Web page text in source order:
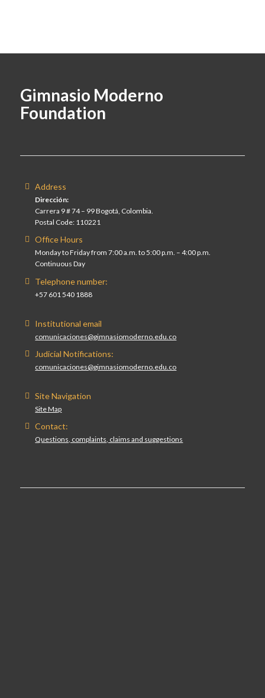
Gimnasio Moderno
Foundation
Address
Dirección:
Carrera 9 # 74 – 99 Bogotá, Colombia.
Postal Code: 110221
Office Hours
Monday to Friday from 7:00 a.m. to 5:00 p.m. – 4:00 p.m.
Continuous Day
Telephone number:
+57 601 540 1888
Institutional email
comunicaciones@gimnasiomoderno.edu.co
Judicial Notifications:
comunicaciones@gimnasiomoderno.edu.co
Site Navigation
Site Map
Contact:
Questions, complaints, claims and suggestions